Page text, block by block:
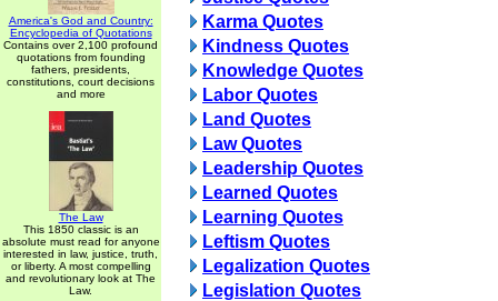
America's God and Country:
Encyclopedia of Quotations
Contains over 2,100 profound
quotations from founding
fathers, presidents,
constitutions, court decisions
and more
The Law
This 1850 classic is an
absolute must read for anyone
interested in law, justice, truth,
or liberty. A most compelling
and revolutionary look at The
Law.
Karma Quotes
Kindness Quotes
Knowledge Quotes
Labor Quotes
Land Quotes
Law Quotes
Leadership Quotes
Learned Quotes
Learning Quotes
Leftism Quotes
Legalization Quotes
Legislation Quotes